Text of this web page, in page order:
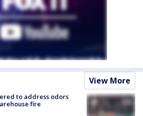
View More
to address odors
fire